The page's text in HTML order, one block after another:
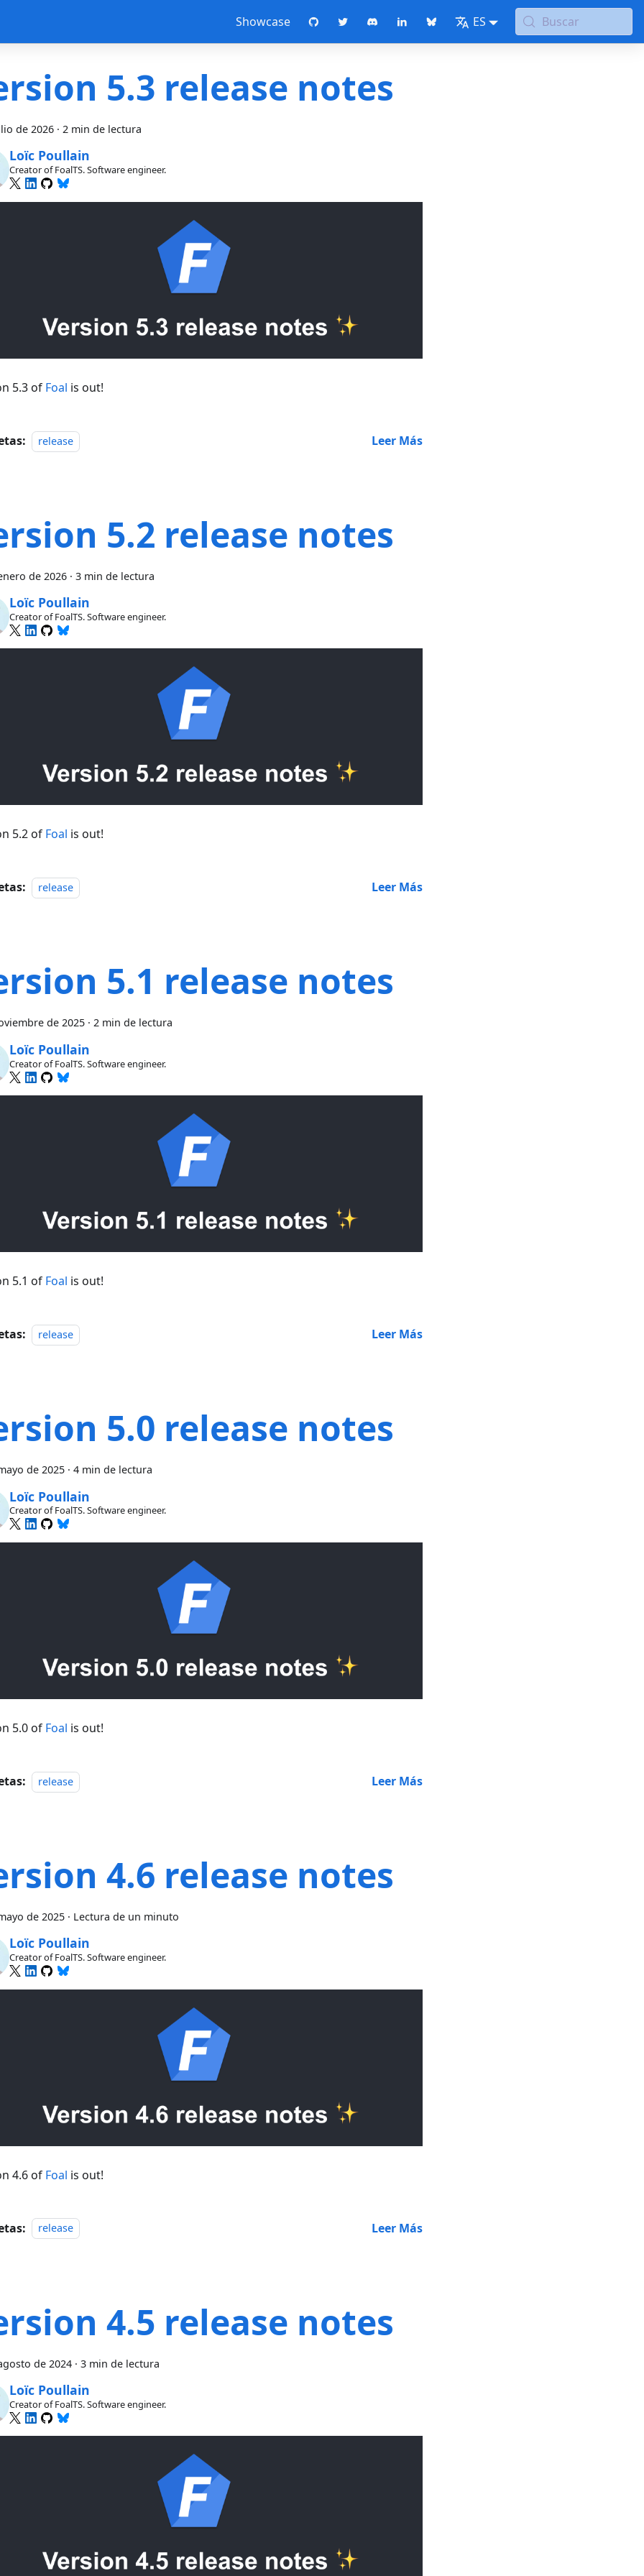
Showcase ES Buscar
5.3 release notes
de 2026 · 2 min de lectura
Loïc Poullain
Creator of FoalTS. Software engineer.
5.3 of Foal is out!
release Leer Más
5.2 release notes
de 2026 · 3 min de lectura
Loïc Poullain
Creator of FoalTS. Software engineer.
5.2 of Foal is out!
release Leer Más
5.1 release notes
de 2025 · 2 min de lectura
Loïc Poullain
Creator of FoalTS. Software engineer.
5.1 of Foal is out!
release Leer Más
5.0 release notes
de 2025 · 4 min de lectura
Loïc Poullain
Creator of FoalTS. Software engineer.
5.0 of Foal is out!
release Leer Más
4.6 release notes
de 2025 · Lectura de un minuto
Loïc Poullain
Creator of FoalTS. Software engineer.
4.6 of Foal is out!
release Leer Más
4.5 release notes
de 2024 · 3 min de lectura
Loïc Poullain
Creator of FoalTS. Software engineer.